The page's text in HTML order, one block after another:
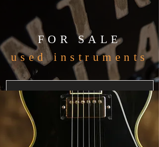
FOR SALE
used instruments